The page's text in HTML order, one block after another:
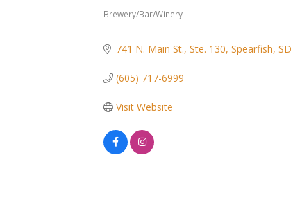
Categories
Brewery/Bar/Winery
741 N. Main St., Ste. 130 Spearfish SD
(605) 717-6999
Visit Website